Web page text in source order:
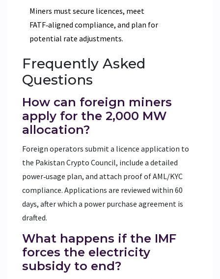
Miners must secure licences, meet
FATF‑aligned compliance, and plan for
potential rate adjustments.
Frequently Asked
Questions
How can foreign miners
apply for the 2,000 MW
allocation?
Foreign operators submit a licence application to
the Pakistan Crypto Council, include a detailed
power‑usage plan, and attach proof of AML/KYC
compliance. Applications are reviewed within 60
days, after which a power purchase agreement is
drafted.
What happens if the IMF
forces the electricity
subsidy to end?